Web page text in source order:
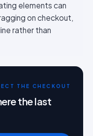
elements can
on checkout,
rather than
THE CHECKOUT
the last